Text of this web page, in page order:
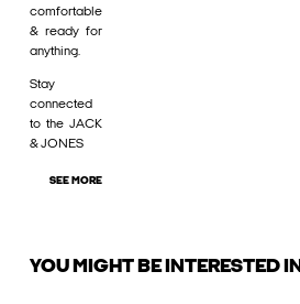
comfortable
& ready for
anything.
Stay
connected
to the JACK
& JONES
SEE MORE
YOU MIGHT BE INTERESTED IN